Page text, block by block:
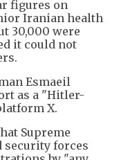
figures on
Iranian health
30,000 were
it could not
Esmaeil
as a "Hitler-
X.
Supreme
security forces